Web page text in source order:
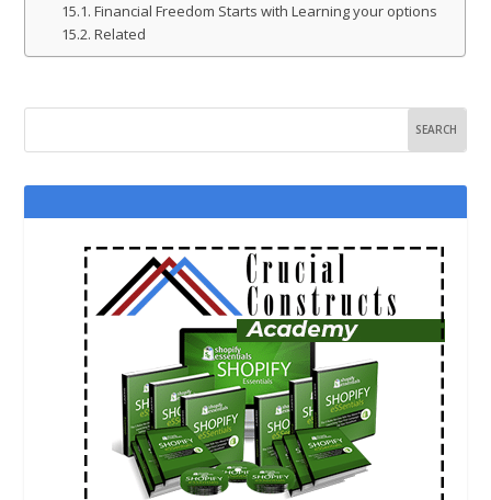
Financial Freedom Starts with Learning your options
Related